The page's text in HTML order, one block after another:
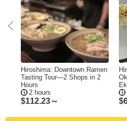
Hiroshima: Downtown Ramen
Tasting Tour—2 Shops in 2
Hours
2 hours
$112.23～ $